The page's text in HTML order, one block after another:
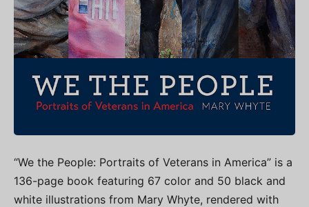
“We the People: Portraits of Veterans in America” is a
136-page book featuring 67 color and 50 black and
white illustrations from Mary Whyte, rendered with